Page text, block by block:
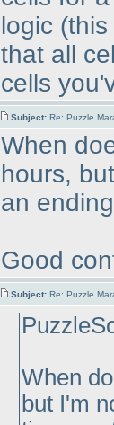
logic
that all
cells
Subject: Re: Puzzle
When
hours,
an
Good
Subject: Re: Puzzle
When
but I'm